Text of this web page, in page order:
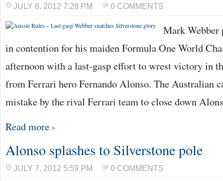
JULY 8, 2012 7:28 PM 0 COMMENTS
Mark
in contention for his maiden Formula One World
afternoon with a last-gasp effort to wrest victory in
from Ferrari hero Fernando Alonso. The Australian
mistake by the rival Ferrari team to close down
Read more ›
Alonso splashes to Silverstone pole
JULY 7, 2012 5:59 PM 0 COMMENTS